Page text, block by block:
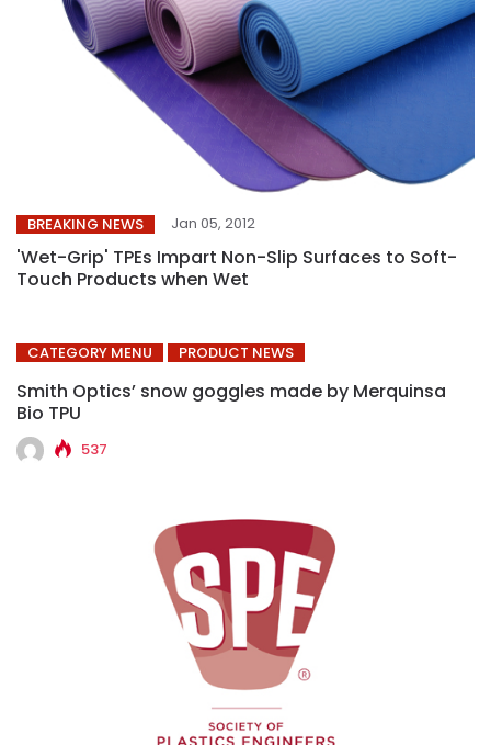
BREAKING NEWS Jan 05, 2012
'Wet-Grip' TPEs Impart Non-Slip Surfaces to Soft-
Touch Products when Wet
CATEGORY MENU PRODUCT NEWS
Smith Optics’ snow goggles made by Merquinsa
Bio TPU
537